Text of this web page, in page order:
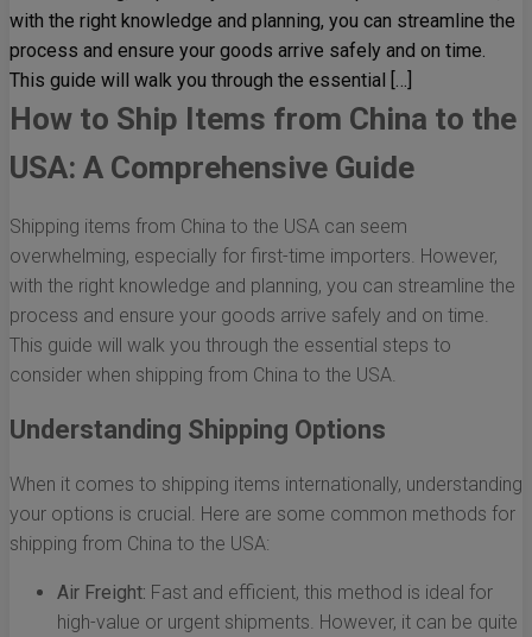
with the right knowledge and planning, you can streamline the
process and ensure your goods arrive safely and on time.
This guide will walk you through the essential […]
How to Ship Items from China to the
USA: A Comprehensive Guide
Shipping items from China to the USA can seem
overwhelming, especially for first-time importers. However,
with the right knowledge and planning, you can streamline the
process and ensure your goods arrive safely and on time.
This guide will walk you through the essential steps to
consider when shipping from China to the USA.
Understanding Shipping Options
When it comes to shipping items internationally, understanding
your options is crucial. Here are some common methods for
shipping from China to the USA:
Air Freight: Fast and efficient, this method is ideal for
high-value or urgent shipments. However, it can be quite